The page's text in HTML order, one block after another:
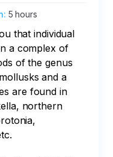
: 5 hours
that individual
a complex of
of the genus
and a
are found in
northern